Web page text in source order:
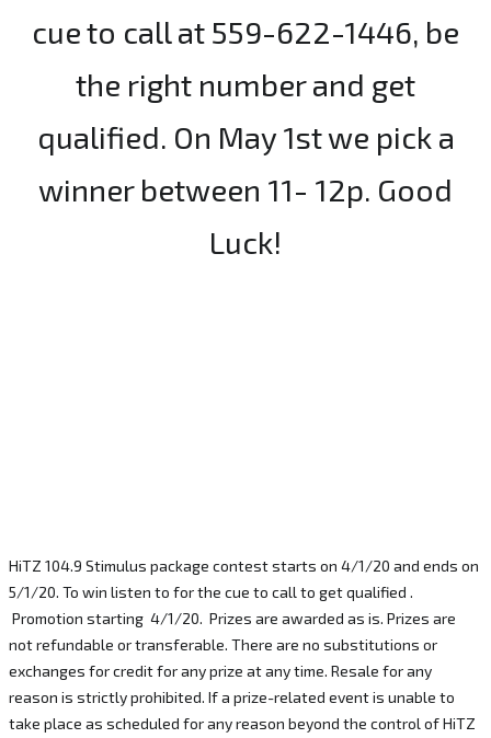
cue to call at 559-622-1446, be
the right number and get
qualified. On May 1st we pick a
winner between 11- 12p. Good
Luck!
HiTZ 104.9 Stimulus package contest starts on 4/1/20 and ends on
5/1/20. To win listen to for the cue to call to get qualified .
Promotion starting 4/1/20. Prizes are awarded as is. Prizes are
not refundable or transferable. There are no substitutions or
exchanges for credit for any prize at any time. Resale for any
reason is strictly prohibited. If a prize-related event is unable to
take place as scheduled for any reason beyond the control of HiTZ